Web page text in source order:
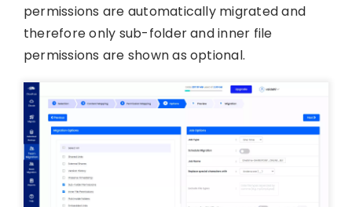
permissions are automatically migrated and
therefore only sub-folder and inner file
permissions are shown as optional.